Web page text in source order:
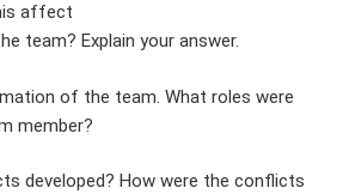
affect
team? Explain your answer.
of the team. What roles were
member?
developed? How were the conflicts